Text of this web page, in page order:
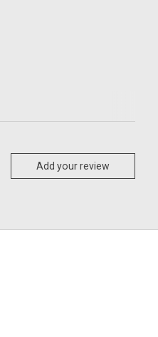
Add your review